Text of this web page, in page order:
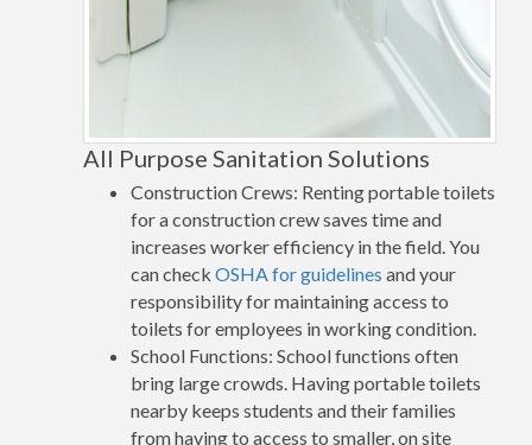
All Purpose Sanitation Solutions
Construction Crews: Renting portable toilets
for a construction crew saves time and
increases worker efficiency in the field. You
can check OSHA for guidelines and your
responsibility for maintaining access to
toilets for employees in working condition.
School Functions: School functions often
bring large crowds. Having portable toilets
nearby keeps students and their families
from having to access to smaller, on site